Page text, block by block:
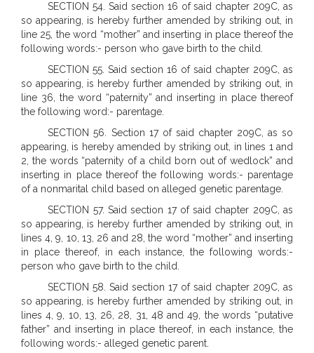
SECTION 54. Said section 16 of said chapter 209C, as
so appearing, is hereby further amended by striking out, in
line 25, the word “mother” and inserting in place thereof the
following words:- person who gave birth to the child.
SECTION 55. Said section 16 of said chapter 209C, as
so appearing, is hereby further amended by striking out, in
line 36, the word “paternity” and inserting in place thereof
the following word:- parentage.
SECTION 56. Section 17 of said chapter 209C, as so
appearing, is hereby amended by striking out, in lines 1 and
2, the words “paternity of a child born out of wedlock” and
inserting in place thereof the following words:- parentage
of a nonmarital child based on alleged genetic parentage.
SECTION 57. Said section 17 of said chapter 209C, as
so appearing, is hereby further amended by striking out, in
lines 4, 9, 10, 13, 26 and 28, the word “mother” and inserting
in place thereof, in each instance, the following words:-
person who gave birth to the child.
SECTION 58. Said section 17 of said chapter 209C, as
so appearing, is hereby further amended by striking out, in
lines 4, 9, 10, 13, 26, 28, 31, 48 and 49, the words “putative
father” and inserting in place thereof, in each instance, the
following words:- alleged genetic parent.